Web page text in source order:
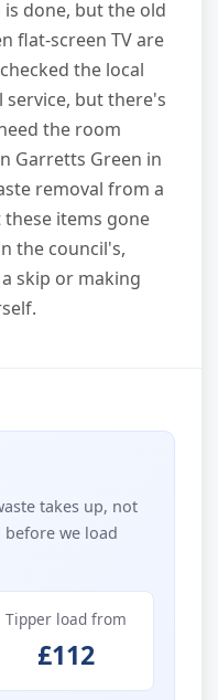
done, but the old
flat-screen TV are
the local
service, but there's
the room
Garretts Green in
removal from a
items gone
the council's,
skip or making
takes up, not
we load
Tipper load from
£112